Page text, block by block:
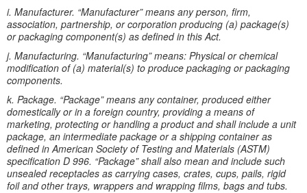
i. Manufacturer. “Manufacturer” means any person, firm,
association, partnership, or corporation producing (a) package(s)
or packaging component(s) as defined in this Act.
j. Manufacturing. “Manufacturing” means: Physical or chemical
modification of (a) material(s) to produce packaging or packaging
components.
k. Package. “Package” means any container, produced either
domestically or in a foreign country, providing a means of
marketing, protecting or handling a product and shall include a unit
package, an intermediate package or a shipping container as
defined in American Society of Testing and Materials (ASTM)
specification D 996. “Package” shall also mean and include such
unsealed receptacles as carrying cases, crates, cups, pails, rigid
foil and other trays, wrappers and wrapping films, bags and tubs.